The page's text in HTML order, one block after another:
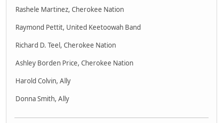
Rashele Martinez, Cherokee Nation
Raymond Pettit, United Keetoowah Band
Richard D. Teel, Cherokee Nation
Ashley Borden Price, Cherokee Nation
Harold Colvin, Ally
Donna Smith, Ally